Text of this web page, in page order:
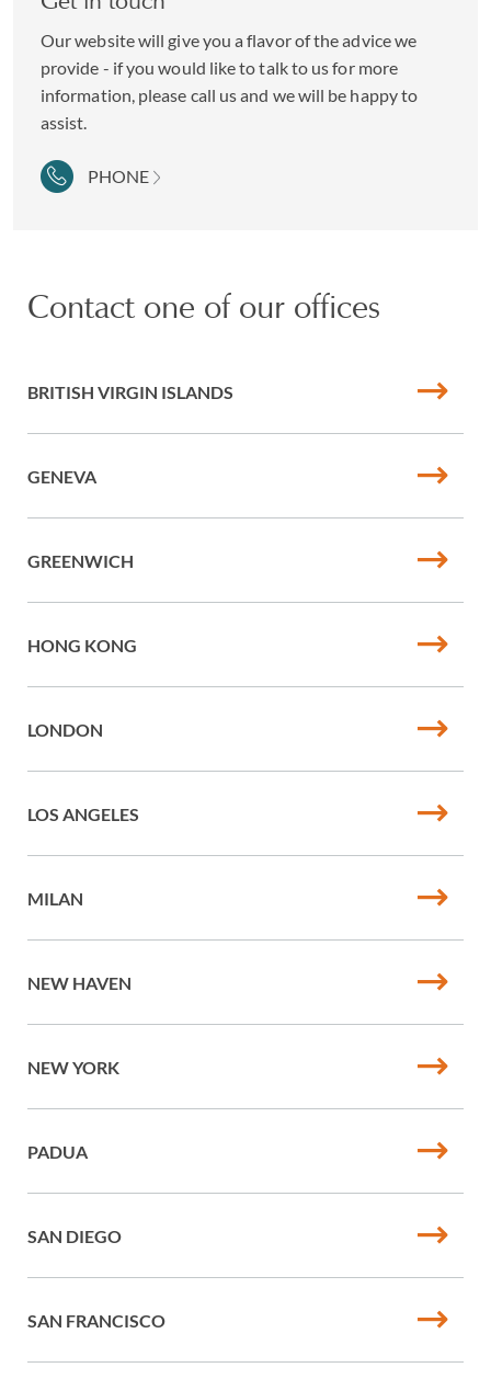
Our website will give you a flavor of the advice we
provide - if you would like to talk to us for more
information, please call us and we will be happy to
assist.
PHONE
Contact one of our offices
BRITISH VIRGIN ISLANDS
GENEVA
GREENWICH
HONG KONG
LONDON
LOS ANGELES
MILAN
NEW HAVEN
NEW YORK
PADUA
SAN DIEGO
SAN FRANCISCO